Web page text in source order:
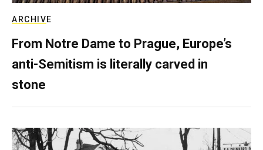
ARCHIVE
From Notre Dame to Prague, Europe’s
anti-Semitism is literally carved in
stone